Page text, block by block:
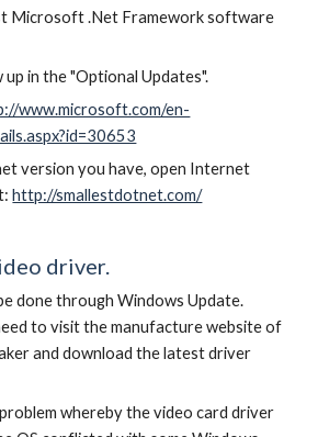
Microsoft .Net Framework software
up in the "Optional Updates".
www.microsoft.com/en-
version you have, open Internet
http://smallestdotnet.com/
driver.
done through Windows Update.
to visit the manufacture website of
and download the latest driver
whereby the video card driver